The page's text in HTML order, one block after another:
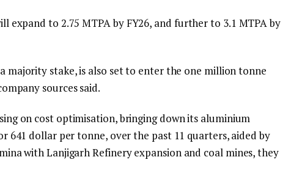
expand to 2.75 MTPA by FY26, and further to 3.1 MTPA by
majority stake, is also set to enter the one million tonne
sources said.
on cost optimisation, bringing down its aluminium
641 dollar per tonne, over the past 11 quarters, aided by
with Lanjigarh Refinery expansion and coal mines, they